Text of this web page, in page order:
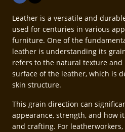
Leather is a versatile and
used for centuries in various
furniture. One of the
leather is understanding its
refers to the natural texture
surface of the leather, which is
skin structure.
This grain direction can
appearance, strength, and how
and crafting. For